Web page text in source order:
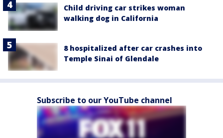
Child driving car strikes woman
walking dog in California
8 hospitalized after car crashes into
Temple Sinai of Glendale
Subscribe to our YouTube channel